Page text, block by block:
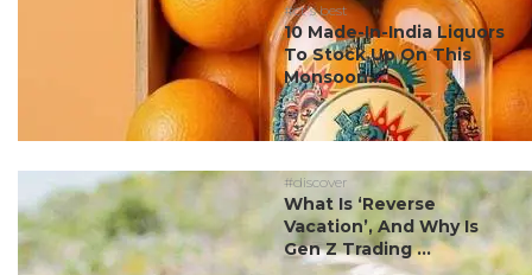
#ct's best
10 Made-In-India Liquors
To Stock Up On This
Monsoon...
#discover
What Is ‘Reverse
Vacation’, And Why Is
Gen Z Trading ...